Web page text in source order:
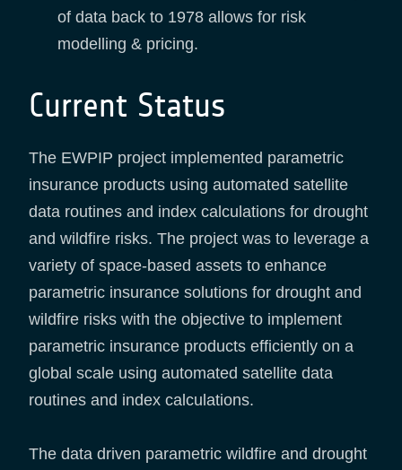
of data back to 1978 allows for risk
modelling & pricing.
Current Status
The EWPIP project implemented parametric
insurance products using automated satellite
data routines and index calculations for drought
and wildfire risks. The project was to leverage a
variety of space-based assets to enhance
parametric insurance solutions for drought and
wildfire risks with the objective to implement
parametric insurance products efficiently on a
global scale using automated satellite data
routines and index calculations.
The data driven parametric wildfire and drought